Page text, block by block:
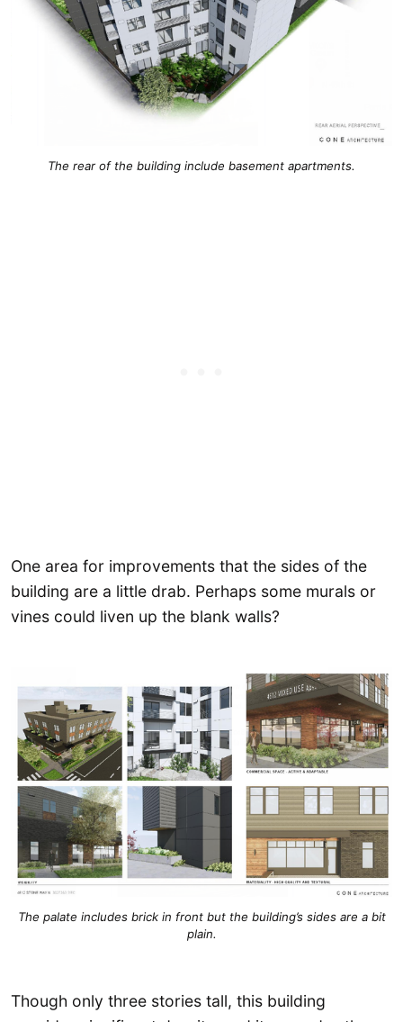
The rear of the building include basement apartments.
One area for improvements that the sides of the
building are a little drab. Perhaps some murals or
vines could liven up the blank walls?
The palate includes brick in front but the building’s sides are a bit
plain.
Though only three stories tall, this building